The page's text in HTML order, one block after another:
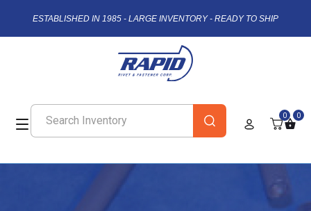
ESTABLISHED IN 1985 - LARGE INVENTORY - READY TO SHIP
0 0